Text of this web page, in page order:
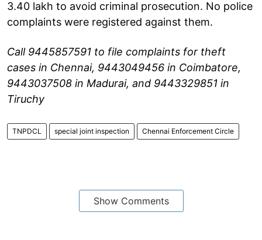
3.40 lakh to avoid criminal prosecution. No police
complaints were registered against them.
Call 9445857591 to file complaints for theft
cases in Chennai, 9443049456 in Coimbatore,
9443037508 in Madurai, and 9443329851 in
Tiruchy
TNPDCL special joint inspection Chennai Enforcement Circle
Show Comments